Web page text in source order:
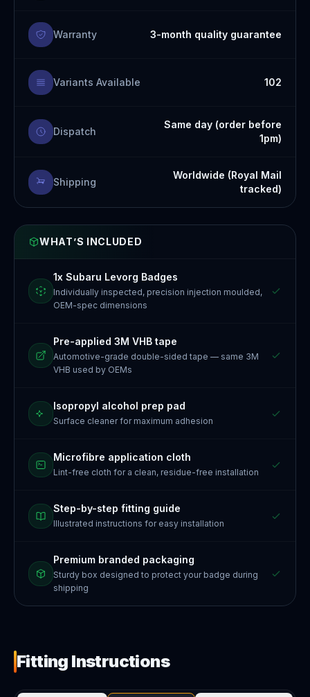
Warranty 3-month quality guarantee
Variants Available 102
Dispatch
Same day (order before
1pm)
Shipping
Worldwide (Royal Mail
tracked)
WHAT’S INCLUDED
1x Subaru Levorg Badges
Individually inspected, precision injection moulded,
OEM-spec dimensions
Pre-applied 3M VHB tape
Automotive-grade double-sided tape — same 3M
VHB used by OEMs
Isopropyl alcohol prep pad
Surface cleaner for maximum adhesion
Microfibre application cloth
Lint-free cloth for a clean, residue-free installation
Step-by-step fitting guide
Illustrated instructions for easy installation
Premium branded packaging
Sturdy box designed to protect your badge during
shipping
Fitting Instructions